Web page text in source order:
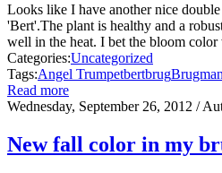
Looks like I have another nice
'Bert'.The plant is healthy and a
well in the heat. I bet the bloom
Categories:Uncategorized
Tags:Angel Trumpetbertbrug
Read more
Wednesday, September 26, 2012 /
New fall color in my